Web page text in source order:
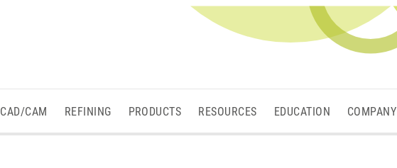
CAD/CAM REFINING PRODUCTS RESOURCES EDUCATION COMPANY